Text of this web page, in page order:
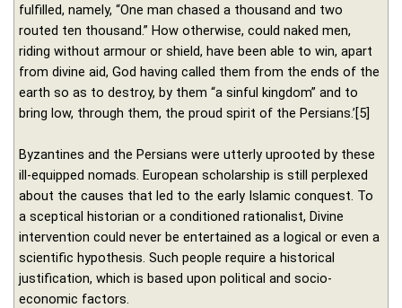
fulfilled, namely, “One man chased a thousand and two
routed ten thousand.” How otherwise, could naked men,
riding without armour or shield, have been able to win, apart
from divine aid, God having called them from the ends of the
earth so as to destroy, by them “a sinful kingdom” and to
bring low, through them, the proud spirit of the Persians.’[5]
Byzantines and the Persians were utterly uprooted by these
ill-equipped nomads. European scholarship is still perplexed
about the causes that led to the early Islamic conquest. To
a sceptical historian or a conditioned rationalist, Divine
intervention could never be entertained as a logical or even a
scientific hypothesis. Such people require a historical
justification, which is based upon political and socio-
economic factors.